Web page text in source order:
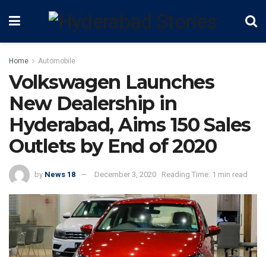
Home Automobile
Volkswagen Launches
New Dealership in
Hyderabad, Aims 150 Sales
Outlets by End of 2020
by News 18 December 3, 2020 Reading Time: 1 min read